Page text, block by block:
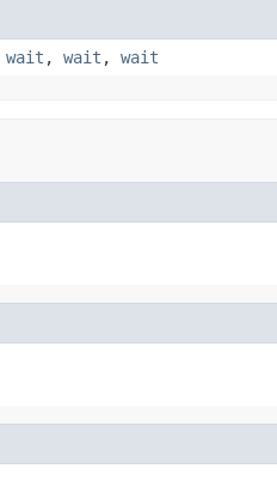
wait , wait , wait